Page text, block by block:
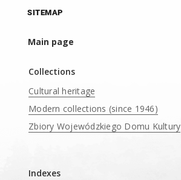
SITEMAP
Main page
Collections
Cultural heritage
Modern collections (since 1946)
Zbiory Wojewódzkiego Domu Kultury
Indexes